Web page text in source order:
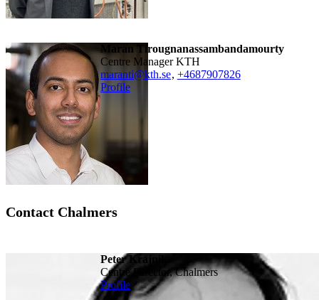
Maran Tirougnanassambandamourty
Centre Manager KTH
maranti@kth.se, +4687907826
Profile
Contact Chalmers
Peter Krajnik
Centre Director, Chalmers
Profile